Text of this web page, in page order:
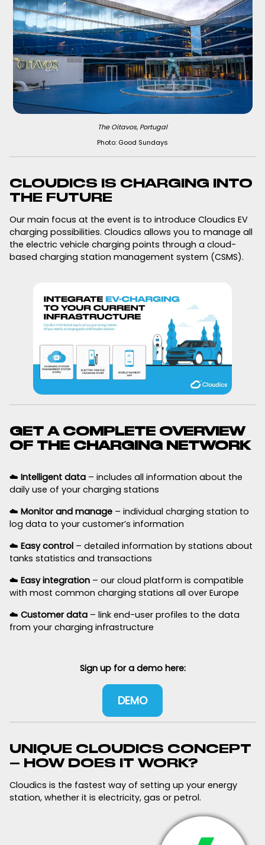
The Oitavos, Portugal
Photo: Good Sundays
CLOUDICS IS CHARGING INTO
THE FUTURE
Our main focus at the event is to introduce Cloudics EV
charging possibilities. Cloudics allows you to manage all
the electric vehicle charging points through a cloud-
based charging station management system (CSMS).
GET A COMPLETE OVERVIEW
OF THE CHARGING NETWORK
☁️ Intelligent data – includes all information about the
daily use of your charging stations
☁️ Monitor and manage – individual charging station to
log data to your customer’s information
☁️ Easy control – detailed information by stations about
tanks statistics and transactions
☁️ Easy integration – our cloud platform is compatible
with most common charging stations all over Europe
☁️ Customer data – link end-user profiles to the data
from your charging infrastructure
Sign up for a demo here:
DEMO
UNIQUE CLOUDICS CONCEPT
– HOW DOES IT WORK?
Cloudics is the fastest way of setting up your energy
station, whether it is electricity, gas or petrol.